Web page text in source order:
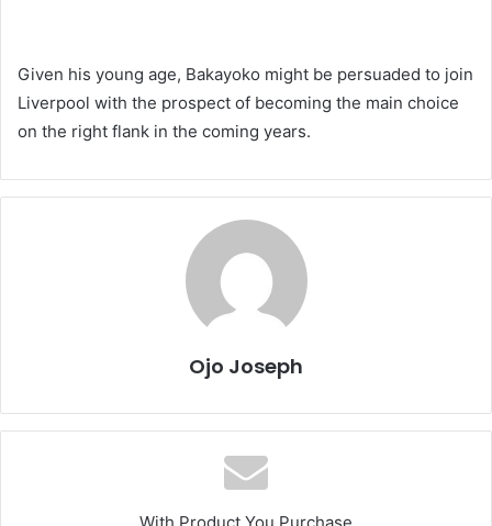
Given his young age, Bakayoko might be persuaded to join
Liverpool with the prospect of becoming the main choice
on the right flank in the coming years.
Ojo Joseph